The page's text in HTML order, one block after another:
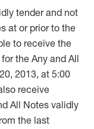
tender and not
at or prior to the
to receive the
the Any and All
2013, at 5:00
receive
All Notes validly
the last